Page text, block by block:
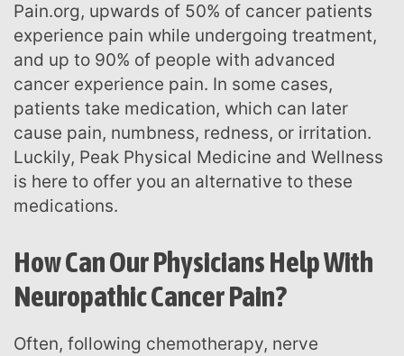
Pain.org, upwards of 50% of cancer patients
experience pain while undergoing treatment,
and up to 90% of people with advanced
cancer experience pain. In some cases,
patients take medication, which can later
cause pain, numbness, redness, or irritation.
Luckily, Peak Physical Medicine and Wellness
is here to offer you an alternative to these
medications.
How Can Our Physicians Help With
Neuropathic Cancer Pain?
Often, following chemotherapy, nerve